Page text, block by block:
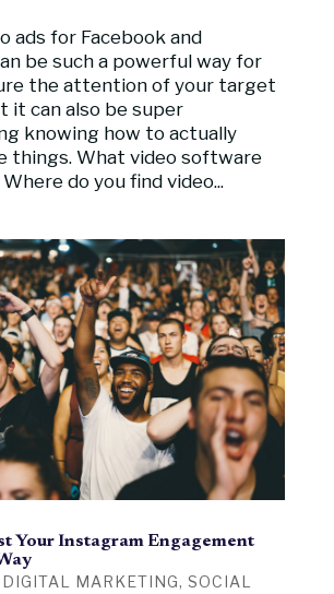
ads for Facebook and
be such a powerful way for
the attention of your target
it can also be super
knowing how to actually
things. What video software
do you find video...
Your Instagram Engagement
DIGITAL MARKETING, SOCIAL